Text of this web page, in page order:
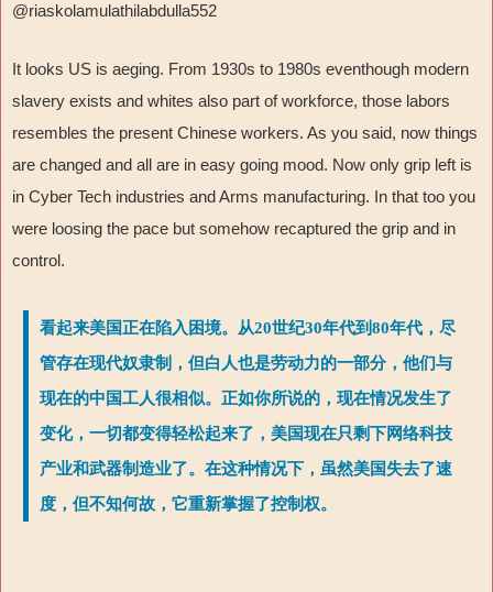
@riaskolamulathilabdulla552
It looks US is aeging. From 1930s to 1980s eventhough modern
slavery exists and whites also part of workforce, those labors
resembles the present Chinese workers. As you said, now things
are changed and all are in easy going mood. Now only grip left is
in Cyber Tech industries and Arms manufacturing. In that too you
were loosing the pace but somehow recaptured the grip and in
control.
看起来美国正在陷入困境。从20世纪30年代到80年代，尽
管存在现代奴隶制，但白人也是劳动力的一部分，他们与
现在的中国工人很相似。正如你所说的，现在情况发生了
变化，一切都变得轻松起来了，美国现在只剩下网络科技
产业和武器制造业了。在这种情况下，虽然美国失去了速
度，但不知何故，它重新掌握了控制权。